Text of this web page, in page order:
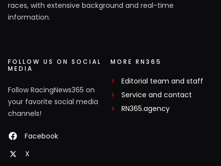
races, with extensive background and real-time
information.
FOLLOW US ON SOCIAL
MEDIA
Follow RacingNews365 on
your favorite social media
channels!
Facebook
X
MORE RN365
Editorial team and staff
Service and contact
RN365.agency